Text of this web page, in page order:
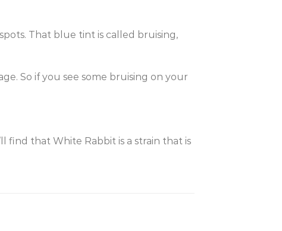
That blue tint is called bruising,
So if you see some bruising on your
find that White Rabbit is a strain that is